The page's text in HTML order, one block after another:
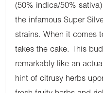
(50% indica/50%
the infamous Super
strains. When it comes
takes the cake. This
remarkably like an
hint of citrusy herbs